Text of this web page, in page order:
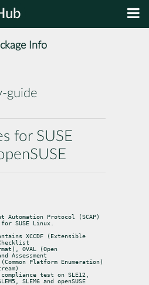
Info
guide
for SUSE
Automation Protocol (SCAP)
SUSE Linux.
XCCDF (Extensible
OVAL (Open
Assessment
Platform Enumeration)
test on SLE12,
SLEM6 and openSUSE